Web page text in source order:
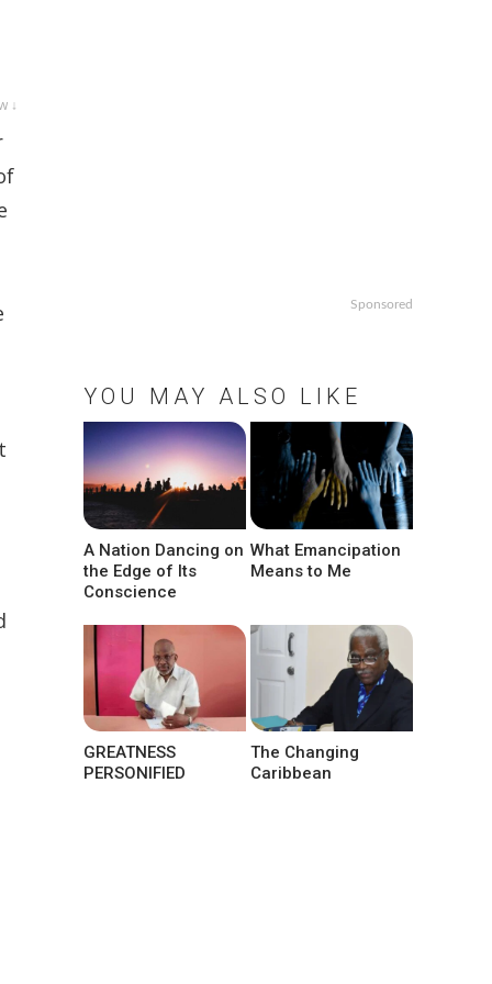
↓
Sponsored
YOU MAY ALSO LIKE
A Nation Dancing on
the Edge of Its
Conscience
What Emancipation
Means to Me
GREATNESS
PERSONIFIED
The Changing
Caribbean